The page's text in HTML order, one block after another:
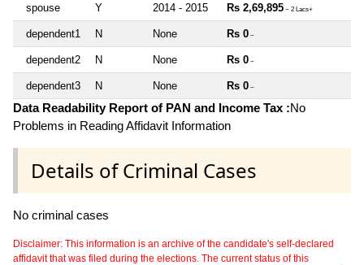
spouse Y 2014 - 2015 Rs 2,69,895 ~ 2 Lacs+
dependent1 N None Rs 0 ~
dependent2 N None Rs 0 ~
dependent3 N None Rs 0 ~
Data Readability Report of PAN and Income Tax :No
Problems in Reading Affidavit Information
Details of Criminal Cases
No criminal cases
Disclaimer: This information is an archive of the candidate's self-declared
affidavit that was filed during the elections. The current status of this